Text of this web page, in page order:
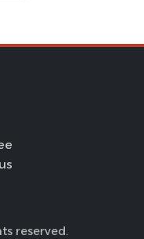
reserved.